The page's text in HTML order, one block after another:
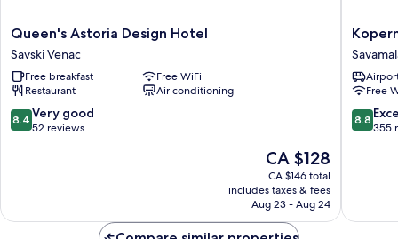
Queen's
Astoria
Design
Hotel
Savski
Venac
Queen's Astoria Design Hotel
Savski Venac
Free breakfast
Free WiFi
Restaurant
Air conditioning
8.4
out
reviews
8.4 Very good
52 reviews
The
price
is
CA $128
CA $128
CA $146 total
includes taxes & fees
Aug 23 - Aug 24
Hotel
Prag
Free
8.8
out
8.8
355